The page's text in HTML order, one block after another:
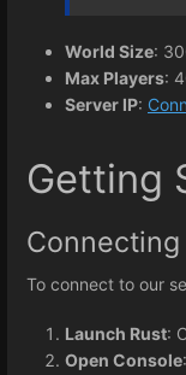
World Size:
Max Players:
Server IP:
Getting
To connect to our
Launch Rust:
Open Console